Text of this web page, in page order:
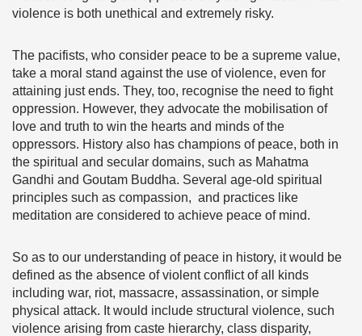
violence is both unethical and extremely risky.
The pacifists, who consider peace to be a supreme value,
take a moral stand against the use of violence, even for
attaining just ends. They, too, recognise the need to fight
oppression. However, they advocate the mobilisation of
love and truth to win the hearts and minds of the
oppressors. History also has champions of peace, both in
the spiritual and secular domains, such as Mahatma
Gandhi and Goutam Buddha. Several age-old spiritual
principles such as compassion, and practices like
meditation are considered to achieve peace of mind.
So as to our understanding of peace in history, it would be
defined as the absence of violent conflict of all kinds
including war, riot, massacre, assassination, or simple
physical attack. It would include structural violence, such
violence arising from caste hierarchy, class disparity,